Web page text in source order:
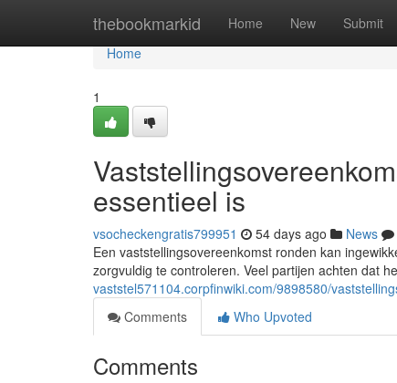
thebookmarkid Home New Submit
Home
Home
1
essentieel is
vsocheckengratis799951 54 days ago News
Een vaststellingsovereenkomst ronden kan
zorgvuldig te controleren. Veel partijen achten dat
vaststel571104.corpfinwiki.com/9898580/
Comments
Who Upvoted
Comments